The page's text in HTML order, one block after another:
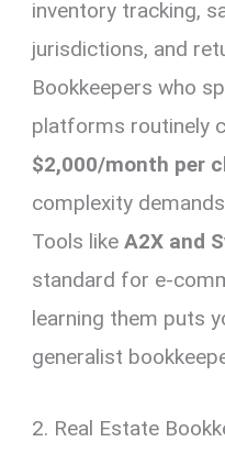
inventory tracking,
jurisdictions, and
Bookkeepers who
platforms routinely
$2,000/month per
complexity
Tools likeA2X and
standard for e-
learning them puts
generalist
2. Real Estate